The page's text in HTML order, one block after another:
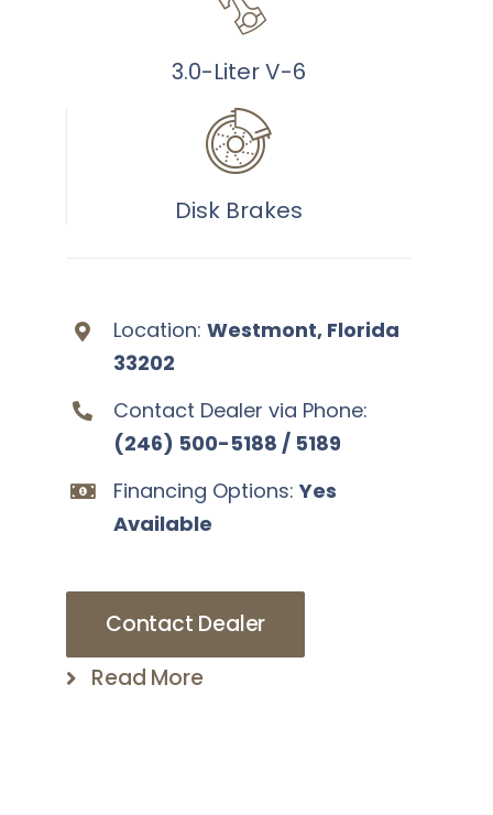
3.0-Liter V-6
Disk Brakes
Location:Westmont, Florida
33202
Contact Dealer via Phone:
(246) 500-5188 / 5189
Financing Options:Yes
Available
Contact Dealer
Read More